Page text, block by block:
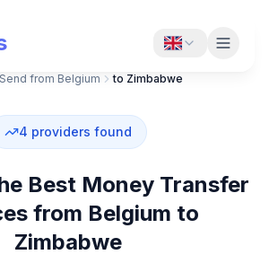
Send from Belgium to Zimbabwe
4 providers found
Best Money Transfer
from Belgium to
Zimbabwe